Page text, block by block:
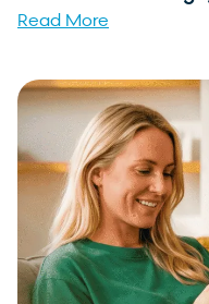
Read More